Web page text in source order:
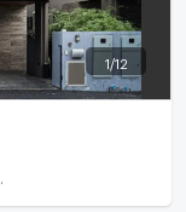
1 /12